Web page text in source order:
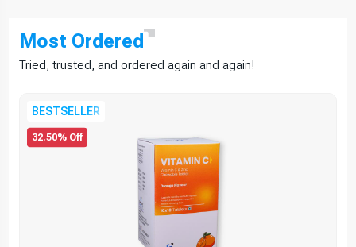
Most Ordered
Tried, trusted, and ordered again and again!
32.50% Off
BESTSELLER